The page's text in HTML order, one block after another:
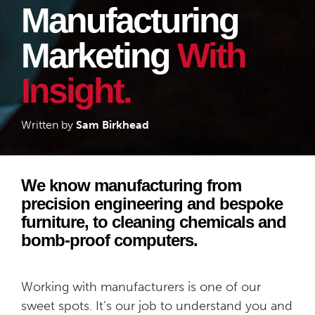
Manufacturing
MarketingWith
Insight.
Written by Sam Birkhead
We know manufacturing from
precision engineering and bespoke
furniture, to cleaning chemicals and
bomb-proof computers.
Working with manufacturers is one of our
sweet spots. It’s our job to understand you and